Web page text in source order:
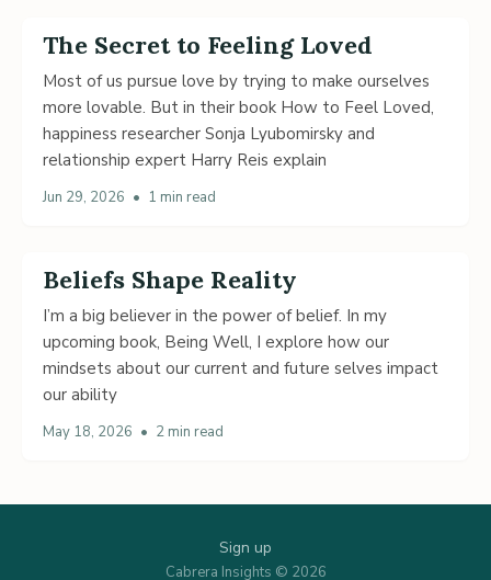
The Secret to Feeling Loved
Most of us pursue love by trying to make ourselves
more lovable. But in their book How to Feel Loved,
happiness researcher Sonja Lyubomirsky and
relationship expert Harry Reis explain
Jun 29, 2026 • 1 min read
Beliefs Shape Reality
I’m a big believer in the power of belief. In my
upcoming book, Being Well, I explore how our
mindsets about our current and future selves impact
our ability
May 18, 2026 • 2 min read
Sign up
Cabrera Insights © 2026